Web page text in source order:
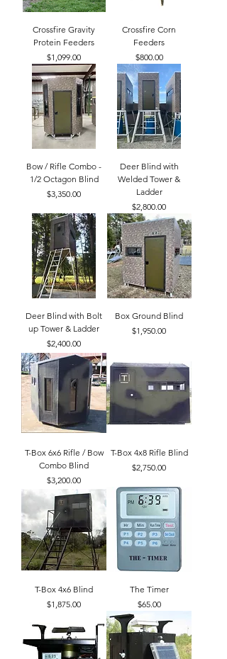
Crossfire Gravity
Protein Feeders
Price
$1,099.00
Crossfire Corn
Feeders
Price
$800.00
Bow / Rifle Combo -
1/2 Octagon Blind
Price
$3,350.00
Deer Blind with
Welded Tower &
Ladder
Price
$2,800.00
Deer Blind with Bolt
up Tower & Ladder
Price
$2,400.00
Box Ground Blind
Price
$1,950.00
T-Box 6x6 Rifle / Bow
Combo Blind
Price
$3,200.00
T-Box 4x8 Rifle Blind
Price
$2,750.00
T-Box 4x6 Blind
Price
$1,875.00
The Timer
Price
$65.00